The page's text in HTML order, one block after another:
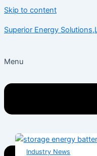
Skip to content
Superior Energy
Menu
Industry News